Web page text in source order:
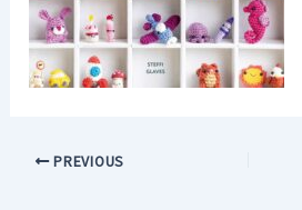
PREVIOUS